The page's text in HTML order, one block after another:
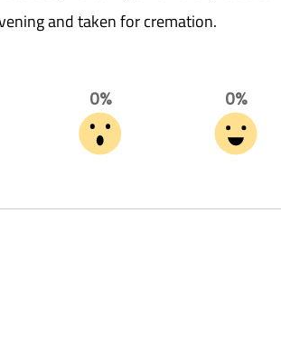
and taken for cremation.
0%
0%